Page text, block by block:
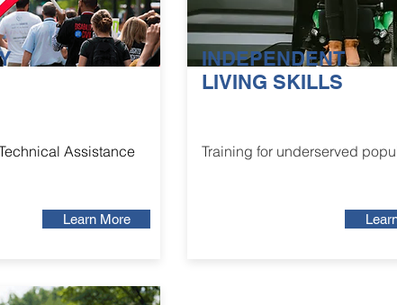
Assistance
Learn More
INDEPENDENT
LIVING SKILLS
Training for underserved